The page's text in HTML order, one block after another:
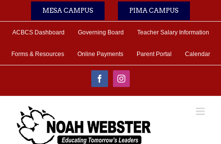
MESA CAMPUS PIMA CAMPUS
ACBCS Dashboard Governing Board Teacher Salary Information
Forms & Resources Online Payments Parent Portal Calendar
FacebookInstagram